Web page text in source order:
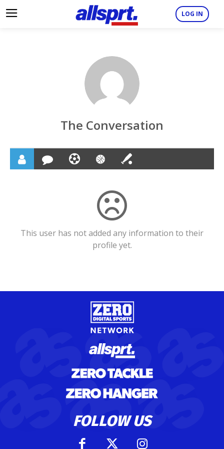
LOG IN
The Conversation
This user has not added any information to their
profile yet.
FOLLOW US